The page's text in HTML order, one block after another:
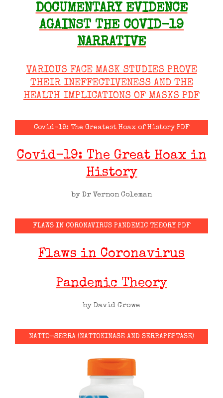
DOCUMENTARY EVIDENCE
AGAINST THE COVID-19
NARRATIVE
VARIOUS FACE MASK STUDIES PROVE
THEIR INEFFECTIVENESS AND THE
HEALTH IMPLICATIONS OF MASKS PDF
Covid-19: The Greatest Hoax of History PDF
Covid-19: The Great Hoax in
History
by Dr Vernon Coleman
FLAWS IN CORONAVIRUS PANDEMIC THEORY PDF
Flaws in Coronavirus
Pandemic Theory
by David Crowe
NATTO-SERRA (NATTOKINASE AND SERRAPEPTASE)